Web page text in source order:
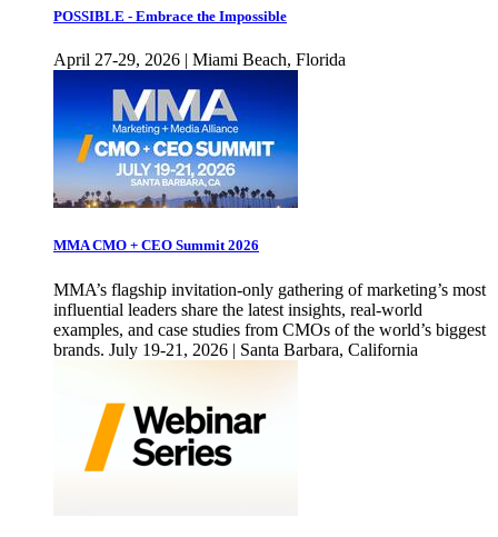
POSSIBLE - Embrace the Impossible
April 27-29, 2026 | Miami Beach, Florida
MMA CMO + CEO Summit 2026
MMA’s flagship invitation-only gathering of marketing’s most
influential leaders share the latest insights, real-world
examples, and case studies from CMOs of the world’s biggest
brands. July 19-21, 2026 | Santa Barbara, California